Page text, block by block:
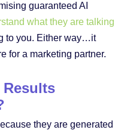
guaranteed AI
what they are talking
to you. Either way…it
for a marketing partner.
Results
they are generated